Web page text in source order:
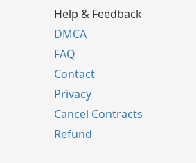
Help & Feedback
DMCA
FAQ
Contact
Privacy
Cancel Contracts
Refund